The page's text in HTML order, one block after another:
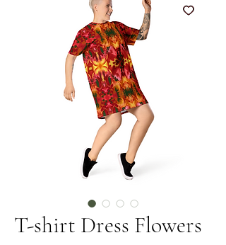
T-shirt Dress Flowers